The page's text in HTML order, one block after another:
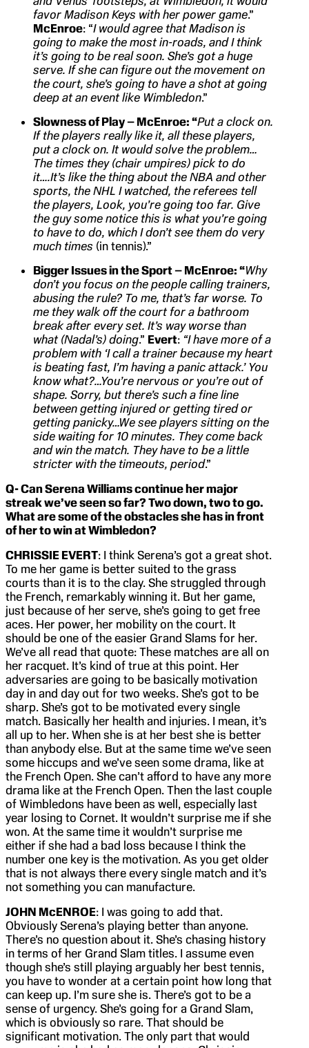
favor Madison Keys with her power game.”
McEnroe: “I would agree that Madison is
going to make the most in-roads, and I think
it’s going to be real soon. She’s got a huge
serve. If she can figure out the movement on
the court, she’s going to have a shot at going
deep at an event like Wimbledon.”
Slowness of Play – McEnroe: “Put a clock on.
If the players really like it, all these players,
put a clock on. It would solve the problem…
The times they (chair umpires) pick to do
it….It’s like the thing about the NBA and other
sports, the NHL I watched, the referees tell
the players, Look, you’re going too far. Give
the guy some notice this is what you’re going
to have to do, which I don’t see them do very
much times (in tennis).”
Bigger Issues in the Sport – McEnroe: “Why
don’t you focus on the people calling trainers,
abusing the rule? To me, that’s far worse. To
me they walk off the court for a bathroom
break after every set. It’s way worse than
what (Nadal’s) doing.” Evert: “I have more of a
problem with ‘I call a trainer because my heart
is beating fast, I’m having a panic attack.’ You
know what?…You’re nervous or you’re out of
shape. Sorry, but there’s such a fine line
between getting injured or getting tired or
getting panicky…We see players sitting on the
side waiting for 10 minutes. They come back
and win the match. They have to be a little
stricter with the timeouts, period.”
Q- Can Serena Williams continue her major
streak we’ve seen so far? Two down, two to go.
What are some of the obstacles she has in front
of her to win at Wimbledon?
CHRISSIE EVERT: I think Serena’s got a great shot.
To me her game is better suited to the grass
courts than it is to the clay. She struggled through
the French, remarkably winning it. But her game,
just because of her serve, she’s going to get free
aces. Her power, her mobility on the court. It
should be one of the easier Grand Slams for her.
We’ve all read that quote: These matches are all on
her racquet. It’s kind of true at this point. Her
adversaries are going to be basically motivation
day in and day out for two weeks. She’s got to be
sharp. She’s got to be motivated every single
match. Basically her health and injuries. I mean, it’s
all up to her. When she is at her best she is better
than anybody else. But at the same time we’ve seen
some hiccups and we’ve seen some drama, like at
the French Open. She can’t afford to have any more
drama like at the French Open. Then the last couple
of Wimbledons have been as well, especially last
year losing to Cornet. It wouldn’t surprise me if she
won. At the same time it wouldn’t surprise me
either if she had a bad loss because I think the
number one key is the motivation. As you get older
that is not always there every single match and it’s
not something you can manufacture.
JOHN McENROE: I was going to add that.
Obviously Serena’s playing better than anyone.
There’s no question about it. She’s chasing history
in terms of her Grand Slam titles. I assume even
though she’s still playing arguably her best tennis,
you have to wonder at a certain point how long that
can keep up. I’m sure she is. There’s got to be a
sense of urgency. She’s going for a Grand Slam,
which is obviously so rare. That should be
significant motivation. The only part that would